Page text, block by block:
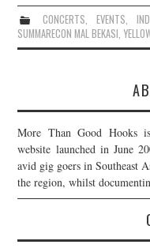
CONCERTS,EVENTS,
SUMMARECON MAL BEKASI,
More Than Good Hooks
website launched in June
avid gig goers in Southeast
the region, whilst